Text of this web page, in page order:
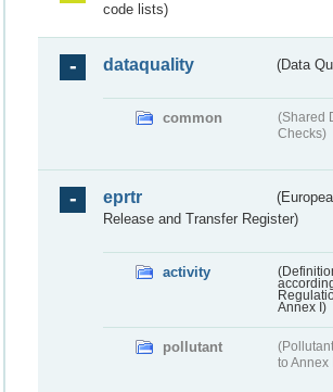
code lists)
dataquality (Data
common
(Shared
Checks)
eprtr
Release and Transfer Register)
activity
Annex I)
pollutant
to Annex